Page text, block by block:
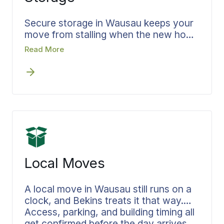
you carry alone.
Secure storage in Wausau keeps your
move from stalling when the new home
is not ready the day you leave the old
from the first conversation rather than
belongings are documented going in,
and delivered when you are ready for
them. The coordinator who runs your
move runs your storage too, so no
time is lost between homes.
Read More
Local Moves
A local move in Wausau still runs on a
clock, and Bekins treats it that way.
Access, parking, and building timing all